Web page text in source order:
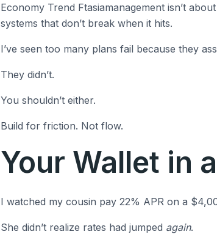
Economy Trend Ftasiamanagement isn’t
systems that don’t break when it hits.
I’ve seen too many plans fail because they
They didn’t.
You shouldn’t either.
Build for friction. Not flow.
Your Wallet in
I watched my cousin pay 22% APR on a
She didn’t realize rates had jumped again.